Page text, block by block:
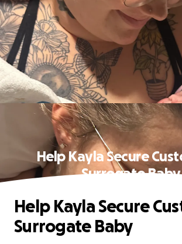
Help Kayla Secure
Surrogate Baby
Help Kayla Secure
Surrogate Baby